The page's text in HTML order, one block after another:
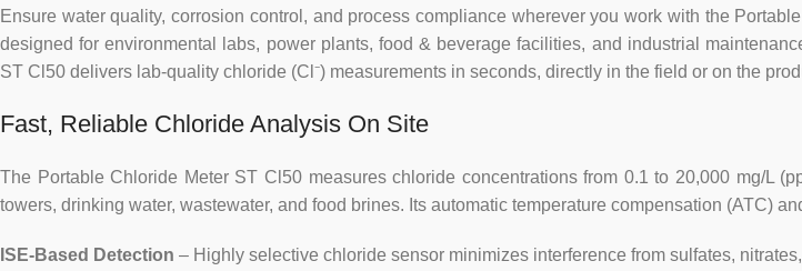
Ensure water quality, corrosion control, and process compliance wherever you work with the
designed for environmental labs, power plants, food & beverage facilities, and industrial
ST Cl50 delivers lab-quality chloride (Cl⁻) measurements in seconds, directly in the field or on the
Fast, Reliable Chloride Analysis On Site
The Portable Chloride Meter ST Cl50 measures chloride concentrations from 0.1 to 20,000 mg/L
towers, drinking water, wastewater, and food brines. Its automatic temperature compensation (ATC)
ISE-Based Detection – Highly selective chloride sensor minimizes interference from sulfates,